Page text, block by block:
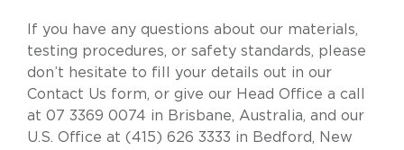
If you have any questions about our materials,
testing procedures, or safety standards, please
don’t hesitate to fill your details out in our
Contact Us form, or give our Head Office a call
at 07 3369 0074 in Brisbane, Australia, and our
U.S. Office at (415) 626 3333 in Bedford, New